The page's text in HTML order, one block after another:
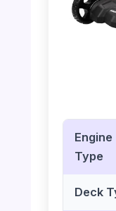
Engine
Type
Deck